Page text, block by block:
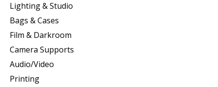
Lighting & Studio
Bags & Cases
Film & Darkroom
Camera Supports
Audio/Video
Printing